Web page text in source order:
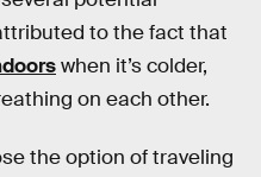
to the fact that
when it’s colder,
on each other.
the option of traveling